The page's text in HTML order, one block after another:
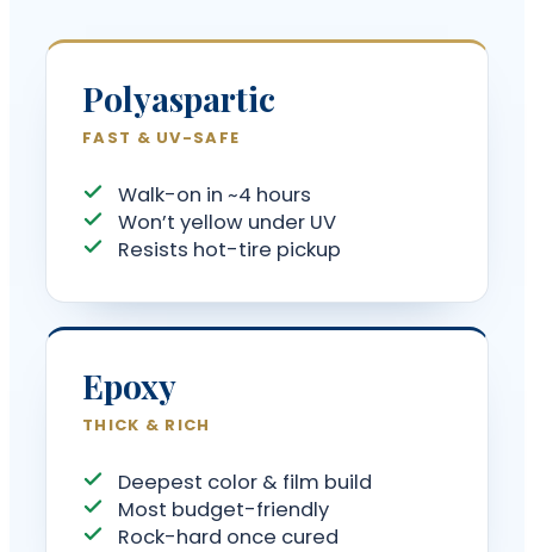
Polyaspartic
FAST & UV-SAFE
Walk-on in ~4 hours
Won’t yellow under UV
Resists hot-tire pickup
Epoxy
THICK & RICH
Deepest color & film build
Most budget-friendly
Rock-hard once cured